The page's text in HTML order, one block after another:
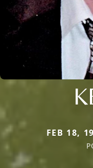
FEB 18,